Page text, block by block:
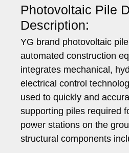
Photovoltaic Pile
Description:
YG brand photovoltaic
automated construction
integrates mechanical,
electrical control
used to quickly and
supporting piles required
power stations on the
structural components